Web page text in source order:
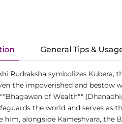
General Tips &
Rudraksha symbolizes
the impoverished and bestow
""Bhagawan of Wealth""
the world and serves
him, alongside Kameshvara, the